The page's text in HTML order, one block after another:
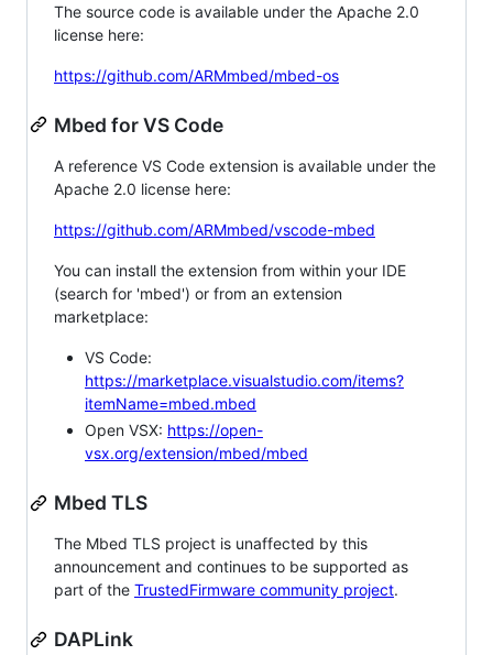
The source code is available under the Apache 2.0
license here:
https://github.com/ARMmbed/mbed-os
Mbed for VS Code
A reference VS Code extension is available under the
Apache 2.0 license here:
https://github.com/ARMmbed/vscode-mbed
You can install the extension from within your IDE
(search for 'mbed') or from an extension
marketplace:
VS Code:
https://marketplace.visualstudio.com/items?
itemName=mbed.mbed
Open VSX: https://open-
vsx.org/extension/mbed/mbed
Mbed TLS
The Mbed TLS project is unaffected by this
announcement and continues to be supported as
part of the TrustedFirmware community project.
DAPLink